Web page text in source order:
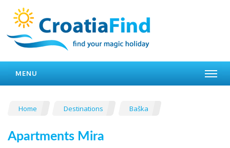
MENU
Home Destinations Baška
Apartments Mira